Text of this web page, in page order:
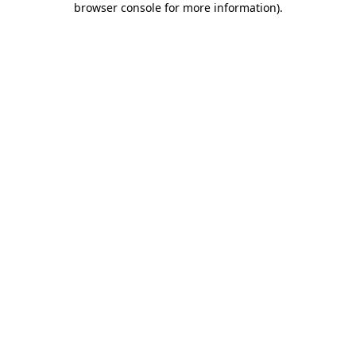
browser console for more information).